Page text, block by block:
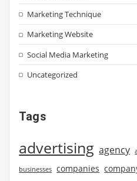
Marketing Technique
Marketing Website
Social Media Marketing
Uncategorized
Tags
advertising agency
businesses companies